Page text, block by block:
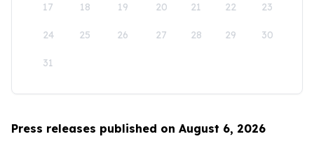
17 18 19 20 21 22 23
24 25 26 27 28 29 30
31
Press releases published on August 6, 2026